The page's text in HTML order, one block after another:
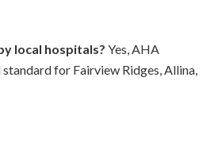
local hospitals? Yes, AHA
for Fairview Ridges, Allina,